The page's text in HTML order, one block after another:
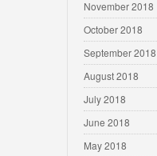
November 2018
October 2018
September 2018
August 2018
July 2018
June 2018
May 2018